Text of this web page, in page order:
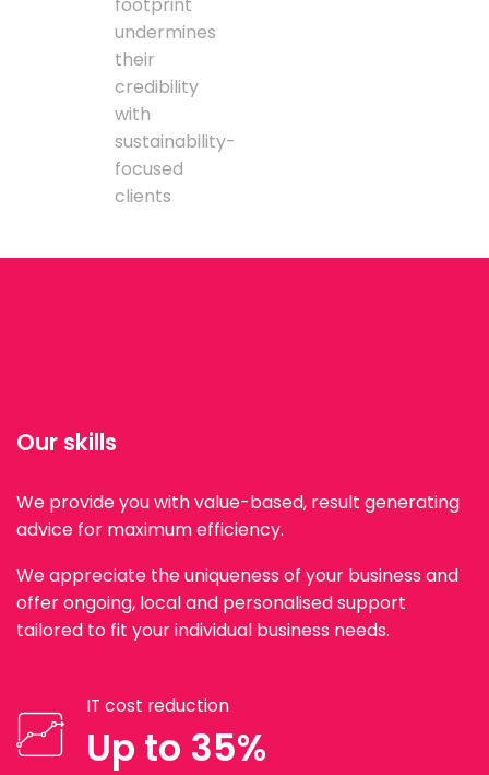
undermines
their
credibility
with
sustainability-
focused
clients
Our skills
We provide you with value-based, result generating
advice for maximum efficiency.
We appreciate the uniqueness of your business and
offer ongoing, local and personalised support
tailored to fit your individual business needs.
IT cost reduction
Up to 35%